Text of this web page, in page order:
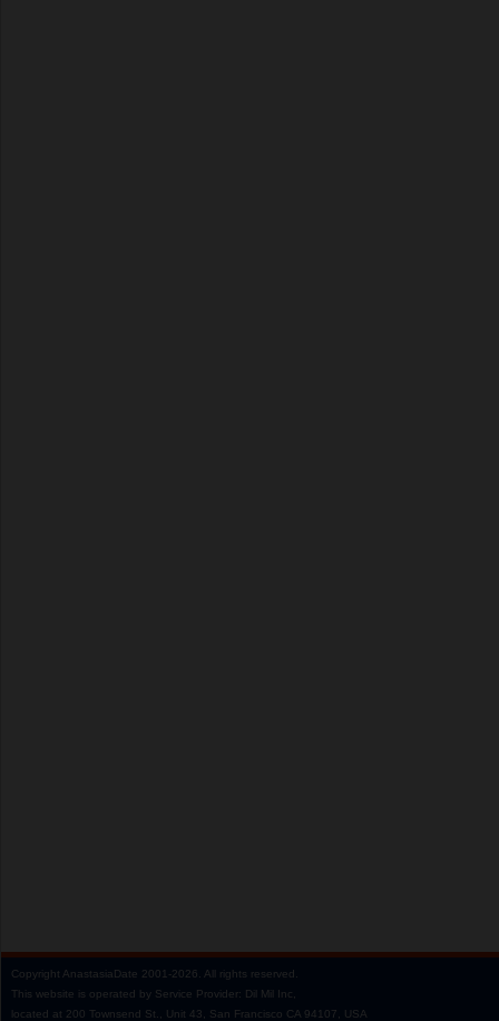
Copyright AnastasiaDate 2001‑2026. All rights reserved.
This website is operated by Service Provider: Dil Mil Inc,
located at 200 Townsend St., Unit 43, San Francisco CA 94107, USA